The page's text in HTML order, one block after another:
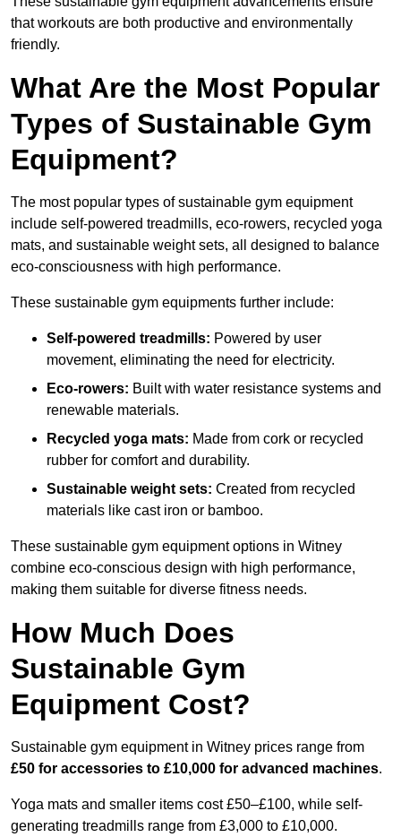
that workouts are both productive and environmentally
friendly.
What Are the Most Popular
Types of Sustainable Gym
Equipment?
The most popular types of sustainable gym equipment
include self-powered treadmills, eco-rowers, recycled yoga
mats, and sustainable weight sets, all designed to balance
eco-consciousness with high performance.
These sustainable gym equipments further include:
Self-powered treadmills: Powered by user
movement, eliminating the need for electricity.
Eco-rowers: Built with water resistance systems and
renewable materials.
Recycled yoga mats: Made from cork or recycled
rubber for comfort and durability.
Sustainable weight sets: Created from recycled
materials like cast iron or bamboo.
These sustainable gym equipment options in Witney
combine eco-conscious design with high performance,
making them suitable for diverse fitness needs.
How Much Does
Sustainable Gym
Equipment Cost?
Sustainable gym equipment in Witney prices range from
£50 for accessories to £10,000 for advanced machines.
Yoga mats and smaller items cost £50–£100, while self-
generating treadmills range from £3,000 to £10,000.